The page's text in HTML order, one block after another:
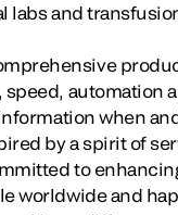
labs and
automation
when
by a spirit of
to
worldwide and